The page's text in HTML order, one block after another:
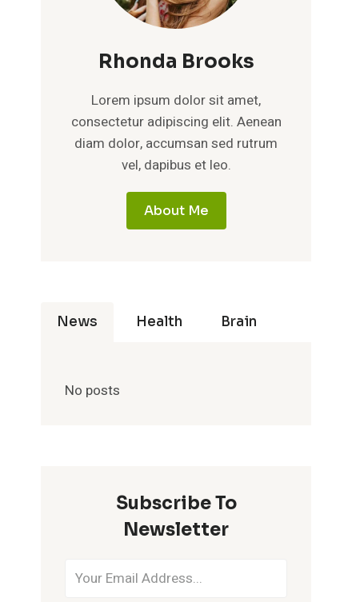
Rhonda Brooks
Lorem ipsum dolor sit amet,
consectetur adipiscing elit. Aenean
diam dolor, accumsan sed rutrum
vel, dapibus et leo.
About Me
News Health Brain
No posts
Subscribe To
Newsletter